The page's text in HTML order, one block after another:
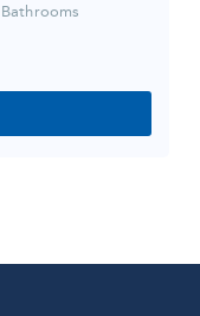
Bathrooms